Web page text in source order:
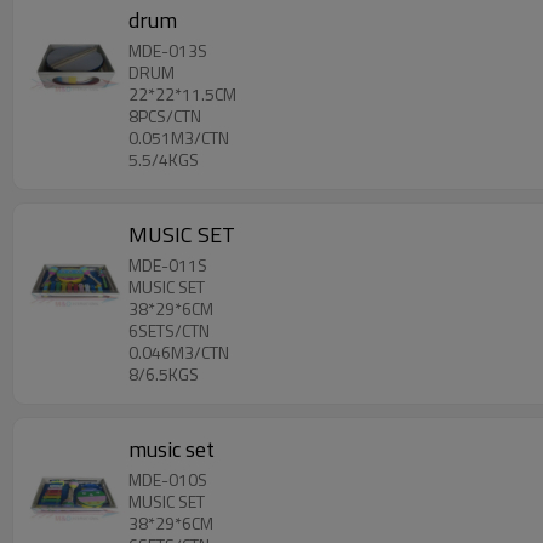
drum
MDE-013S
DRUM
22*22*11.5CM
8PCS/CTN
0.051M3/CTN
5.5/4KGS
MUSIC SET
MDE-011S
MUSIC SET
38*29*6CM
6SETS/CTN
0.046M3/CTN
8/6.5KGS
music set
MDE-010S
MUSIC SET
38*29*6CM